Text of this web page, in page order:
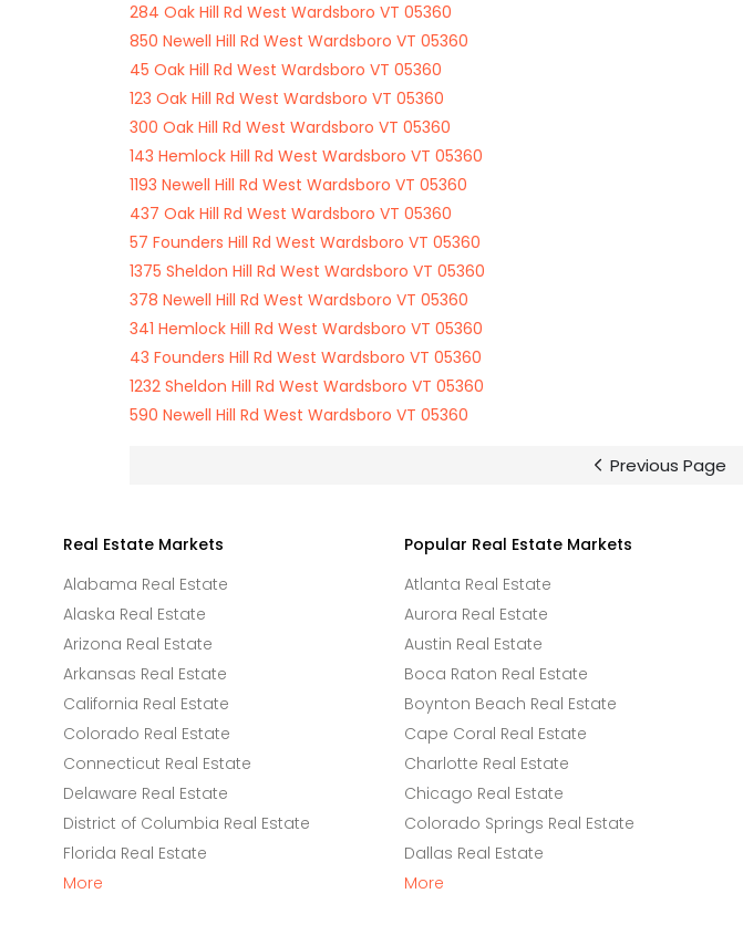
284 Oak Hill Rd West Wardsboro VT 05360
850 Newell Hill Rd West Wardsboro VT 05360
45 Oak Hill Rd West Wardsboro VT 05360
123 Oak Hill Rd West Wardsboro VT 05360
300 Oak Hill Rd West Wardsboro VT 05360
143 Hemlock Hill Rd West Wardsboro VT 05360
1193 Newell Hill Rd West Wardsboro VT 05360
437 Oak Hill Rd West Wardsboro VT 05360
57 Founders Hill Rd West Wardsboro VT 05360
1375 Sheldon Hill Rd West Wardsboro VT 05360
378 Newell Hill Rd West Wardsboro VT 05360
341 Hemlock Hill Rd West Wardsboro VT 05360
43 Founders Hill Rd West Wardsboro VT 05360
1232 Sheldon Hill Rd West Wardsboro VT 05360
590 Newell Hill Rd West Wardsboro VT 05360
Previous Page
Real Estate Markets
Alabama Real Estate
Alaska Real Estate
Arizona Real Estate
Arkansas Real Estate
California Real Estate
Colorado Real Estate
Connecticut Real Estate
Delaware Real Estate
District of Columbia Real Estate
Florida Real Estate
More
Popular Real Estate Markets
Atlanta Real Estate
Aurora Real Estate
Austin Real Estate
Boca Raton Real Estate
Boynton Beach Real Estate
Cape Coral Real Estate
Charlotte Real Estate
Chicago Real Estate
Colorado Springs Real Estate
Dallas Real Estate
More